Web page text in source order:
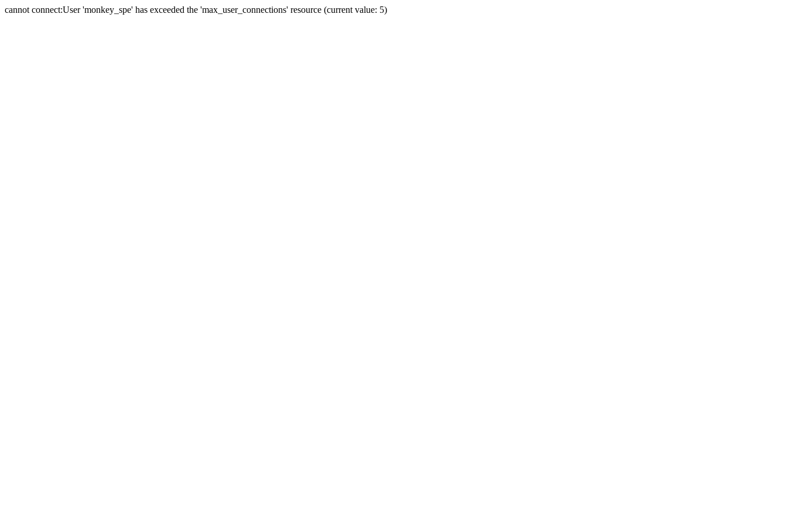
cannot connect:User 'monkey_spe' has exceeded the 'max_user_connections' resource (current value: 5)